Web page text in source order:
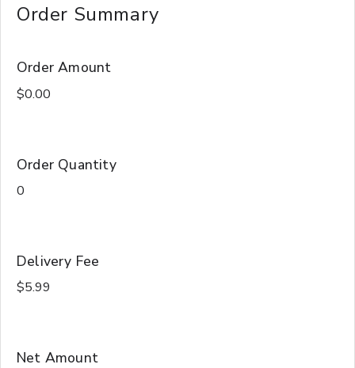
Order Summary
Order Amount
Order Quantity
Delivery Fee
Net Amount